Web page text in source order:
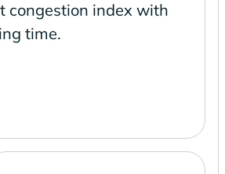
congestion index with
time.